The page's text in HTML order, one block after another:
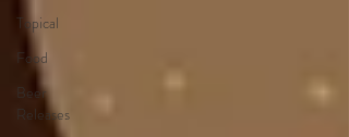
Topical
Food
Beer
Releases